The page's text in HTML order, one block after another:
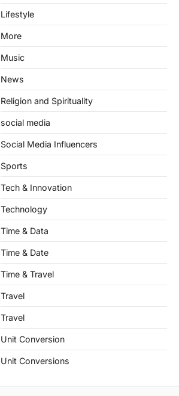
Lifestyle
More
Music
News
Religion and Spirituality
social media
Social Media Influencers
Sports
Tech & Innovation
Technology
Time & Data
Time & Date
Time & Travel
Travel
Travel
Unit Conversion
Unit Conversions